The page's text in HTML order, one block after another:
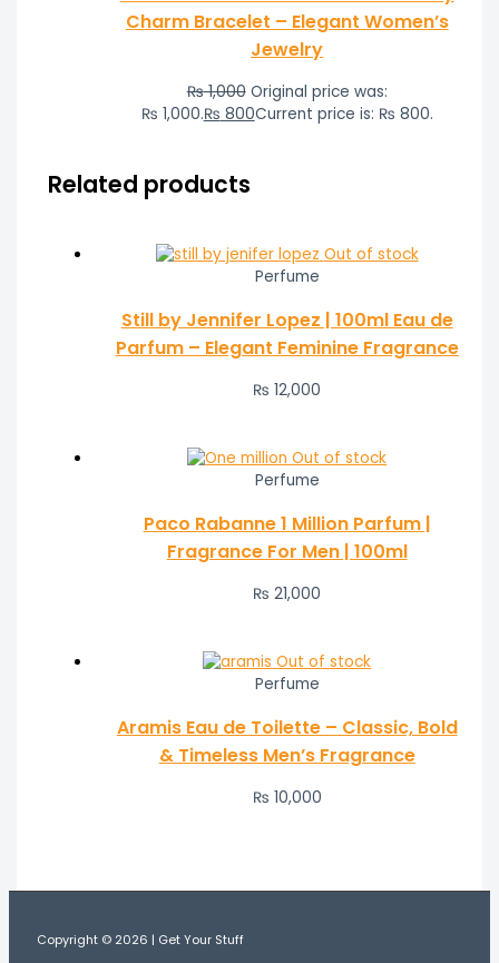
Charm Bracelet – Elegant Women’s
Jewelry
₨1,000 Original price was:
₨ 1,000.₨ 800Current price is: ₨ 800.
Related products
Out of stock
Perfume
Still by Jennifer Lopez | 100ml Eau de
Parfum – Elegant Feminine Fragrance
₨ 12,000
Out of stock
Perfume
Paco Rabanne 1 Million Parfum |
Fragrance For Men | 100ml
₨ 21,000
Out of stock
Perfume
Aramis Eau de Toilette – Classic, Bold
& Timeless Men’s Fragrance
₨ 10,000
Copyright © 2026 | Get Your Stuff